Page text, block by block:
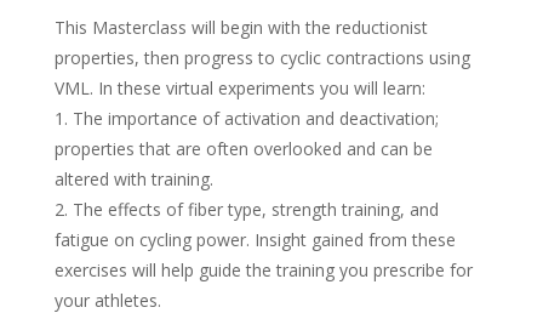
This Masterclass will begin with the reductionist
properties, then progress to cyclic contractions using
VML. In these virtual experiments you will learn:
1. The importance of activation and deactivation;
properties that are often overlooked and can be
altered with training.
2. The effects of fiber type, strength training, and
fatigue on cycling power. Insight gained from these
exercises will help guide the training you prescribe for
your athletes.